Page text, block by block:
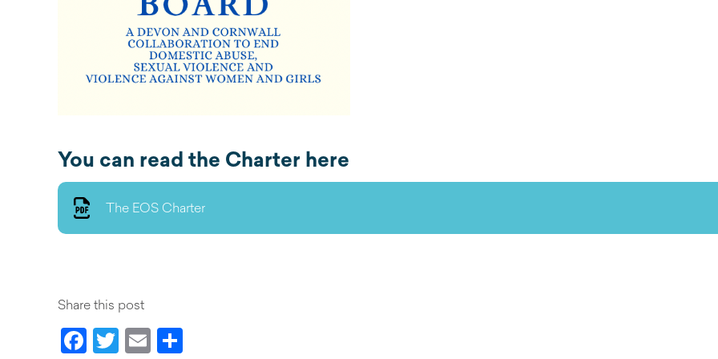
You can read the Charter here
The EOS Charter
Share this post
Facebook
Twitter
Email